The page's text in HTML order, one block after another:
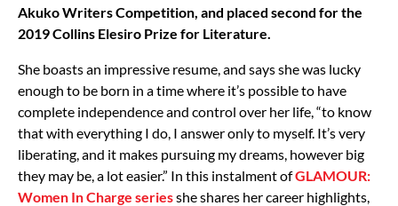
Akuko Writers Competition, and placed second for the
2019 Collins Elesiro Prize for Literature.
She boasts an impressive resume, and says she was lucky
enough to be born in a time where it’s possible to have
complete independence and control over her life, “to know
that with everything I do, I answer only to myself. It’s very
liberating, and it makes pursuing my dreams, however big
they may be, a lot easier.” In this instalment ofGLAMOUR:
Women In Charge seriesshe shares her career highlights,